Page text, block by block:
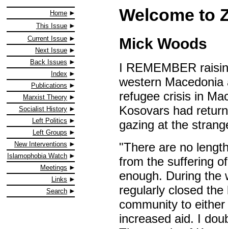
Home
This Issue
Current Issue
Next Issue
Back Issues
Index
Publications
Marxist Theory
Socialist History
Left Politics
Left Groups
New Interventions
Islamophobia Watch
Meetings
Links
Search
Welcome to
Mick Woods
I REMEMBER
western
refugee crisis in
Kosovars had
gazing at the
"There are no
from the suffering
enough. During the
regularly closed
community to
increased aid. I